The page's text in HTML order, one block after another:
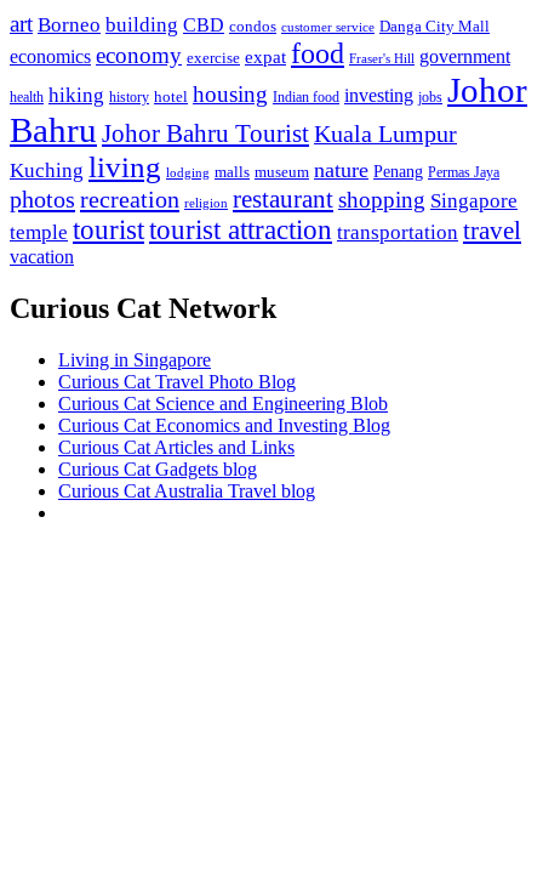
art Borneo building CBD condos customer service Danga City Mall
economics economy exercise expat food Fraser's Hill government
health hiking history hotel housing Indian food investing jobs Johor
Bahru Johor Bahru TouristKuala Lumpur
Kuching living lodging malls museum nature Penang Permas Jaya
photos recreation religion restaurantshopping Singapore
temple touristtourist attraction transportation travel
vacation
Curious Cat Network
Living in Singapore
Curious Cat Travel Photo Blog
Curious Cat Science and Engineering Blob
Curious Cat Economics and Investing Blog
Curious Cat Articles and Links
Curious Cat Gadgets blog
Curious Cat Australia Travel blog